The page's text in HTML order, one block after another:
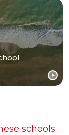
schools